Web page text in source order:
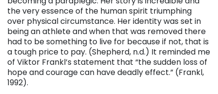
the very essence of the human spirit triumphing
over physical circumstance. Her identity was set in
being an athlete and when that was removed there
had to be something to live for because if not, that is
a tough price to pay. (Shepherd, n.d.) It reminded me
of Viktor Frankl’s statement that “the sudden loss of
hope and courage can have deadly effect.” (Frankl,
1992).